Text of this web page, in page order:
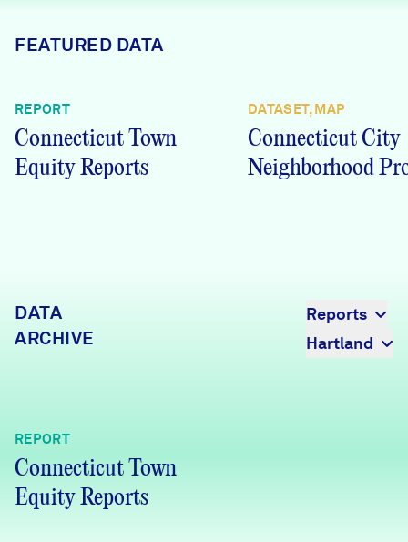
Programs & Events
FEATURED DATA
REPORT
Connecticut Town
Equity Reports
DATASET, MAP
Connecticut City
Neighborhood
DATA
ARCHIVE
Reports
Hartland
REPORT
Connecticut Town
Equity Reports